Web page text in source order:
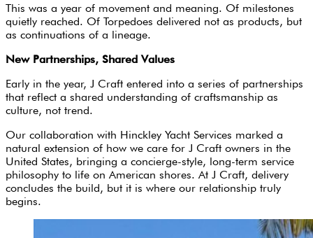
This was a year of movement and meaning. Of milestones
quietly reached. Of Torpedoes delivered not as products, but
as continuations of a lineage.
New Partnerships, Shared Values
Early in the year, J Craft entered into a series of partnerships
that reflect a shared understanding of craftsmanship as
culture, not trend.
Our collaboration with Hinckley Yacht Services marked a
natural extension of how we care for J Craft owners in the
United States, bringing a concierge-style, long-term service
philosophy to life on American shores. At J Craft, delivery
concludes the build, but it is where our relationship truly
begins.